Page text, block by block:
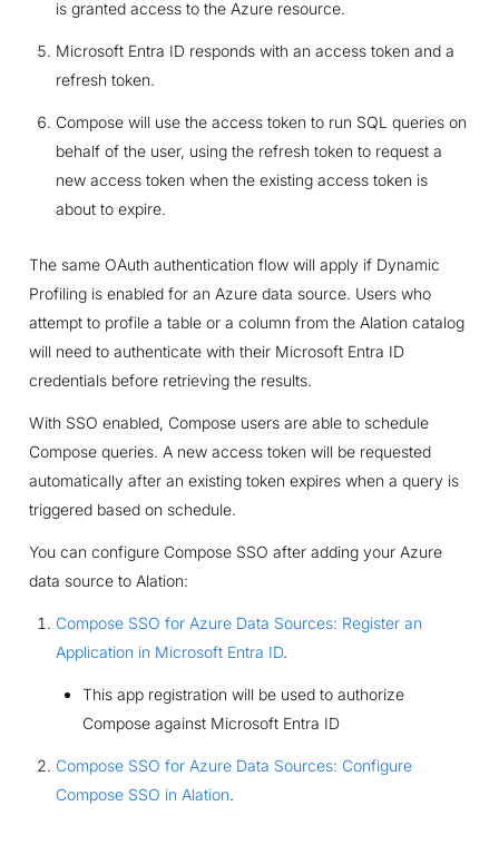
is granted access to the Azure resource.
Microsoft Entra ID responds with an access token and a
refresh token.
Compose will use the access token to run SQL queries on
behalf of the user, using the refresh token to request a
new access token when the existing access token is
about to expire.
The same OAuth authentication flow will apply if Dynamic
Profiling is enabled for an Azure data source. Users who
attempt to profile a table or a column from the Alation catalog
will need to authenticate with their Microsoft Entra ID
credentials before retrieving the results.
With SSO enabled, Compose users are able to schedule
Compose queries. A new access token will be requested
automatically after an existing token expires when a query is
triggered based on schedule.
You can configure Compose SSO after adding your Azure
data source to Alation:
Compose SSO for Azure Data Sources: Register an
Application in Microsoft Entra ID.
This app registration will be used to authorize
Compose against Microsoft Entra ID
Compose SSO for Azure Data Sources: Configure
Compose SSO in Alation.